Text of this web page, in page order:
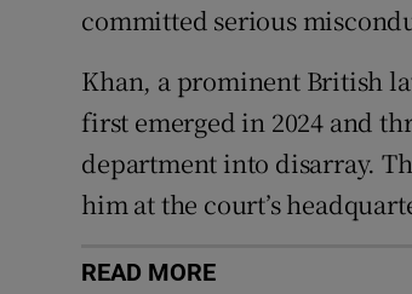
committed serious
Khan, a prominent British
first emerged in 2024 and
department into disarray.
him at the court’s
READ MORE